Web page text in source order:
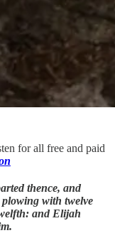
for all free and paid
thence, and
with twelve
and Elijah